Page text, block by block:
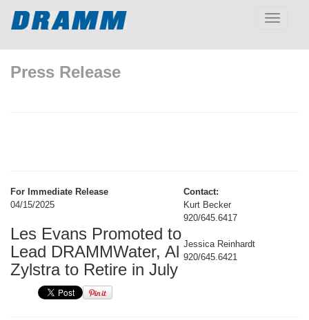
Toggle
Press Release
For Immediate Release
04/15/2025
Les Evans Promoted to
Lead DRAMMWater, Al
Zylstra to Retire in July
Contact:
Kurt Becker
920/645.6417
Jessica Reinhardt
920/645.6421